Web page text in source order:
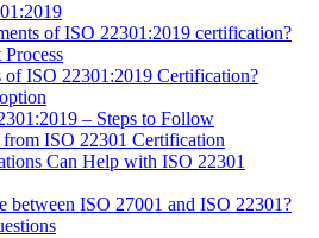
of ISO 22301:2019 certification?
of ISO 22301:2019 Certification?
– Steps to Follow
ISO 22301 Certification
Can Help with ISO 22301
between ISO 27001 and ISO 22301?